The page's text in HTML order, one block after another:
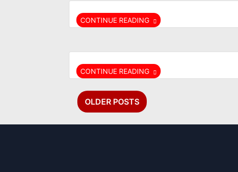
CONTINUE READING
CONTINUE READING
Posts
navigation
OLDER POSTS